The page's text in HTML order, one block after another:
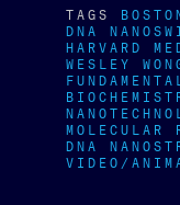
TAGS
DNA
HARVARD
WESLEY
MOLECULAR
DNA
VIDEO/